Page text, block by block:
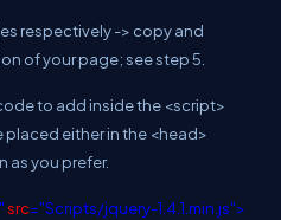
respectively -> copy and
of your page; see step 5.
to add inside the <script>
either in the <head>
as you prefer.
src="Scripts/jquery-1.4.1.min.js">